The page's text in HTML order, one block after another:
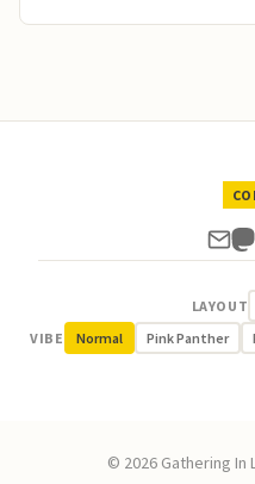
LAYOUT
VIBE
Normal Pink Panther
© 2026 Gathering In